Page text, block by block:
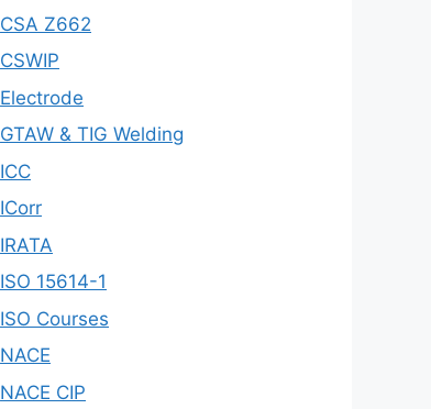
CSA Z662
CSWIP
Electrode
GTAW & TIG Welding
ICC
ICorr
IRATA
ISO 15614-1
ISO Courses
NACE
NACE CIP